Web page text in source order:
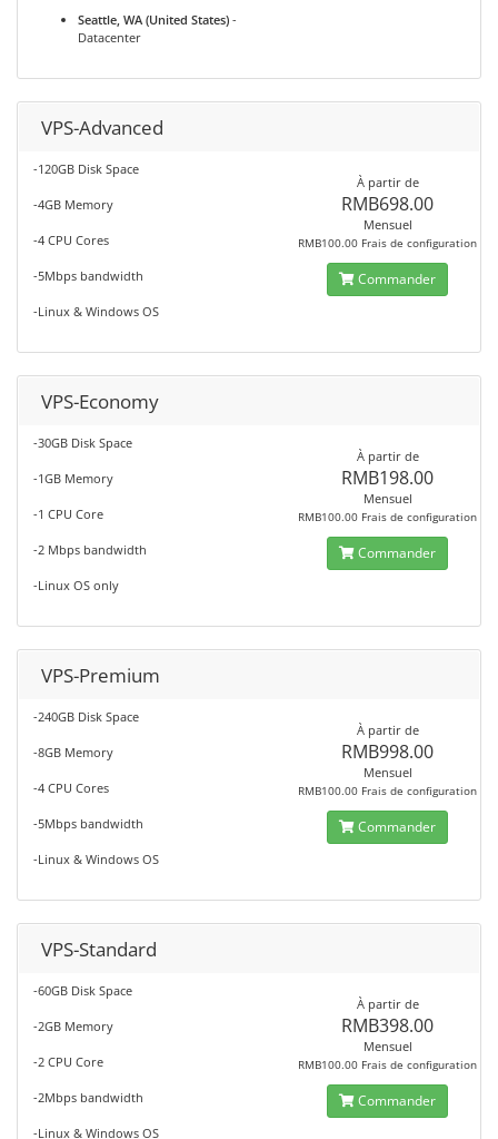
Seattle, WA (United States) -
Datacenter
VPS-Advanced
-120GB Disk Space
-4GB Memory
-4 CPU Cores
-5Mbps bandwidth
-Linux & Windows OS
À partir de
RMB698.00
Mensuel
RMB100.00 Frais de configuration
Commander
VPS-Economy
-30GB Disk Space
-1GB Memory
-1 CPU Core
-2 Mbps bandwidth
-Linux OS only
À partir de
RMB198.00
Mensuel
RMB100.00 Frais de configuration
Commander
VPS-Premium
-240GB Disk Space
-8GB Memory
-4 CPU Cores
-5Mbps bandwidth
-Linux & Windows OS
À partir de
RMB998.00
Mensuel
RMB100.00 Frais de configuration
Commander
VPS-Standard
-60GB Disk Space
-2GB Memory
-2 CPU Core
-2Mbps bandwidth
-Linux & Windows OS
À partir de
RMB398.00
Mensuel
RMB100.00 Frais de configuration
Commander